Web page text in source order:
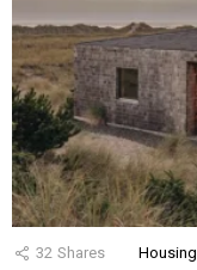
32 Shares Housing